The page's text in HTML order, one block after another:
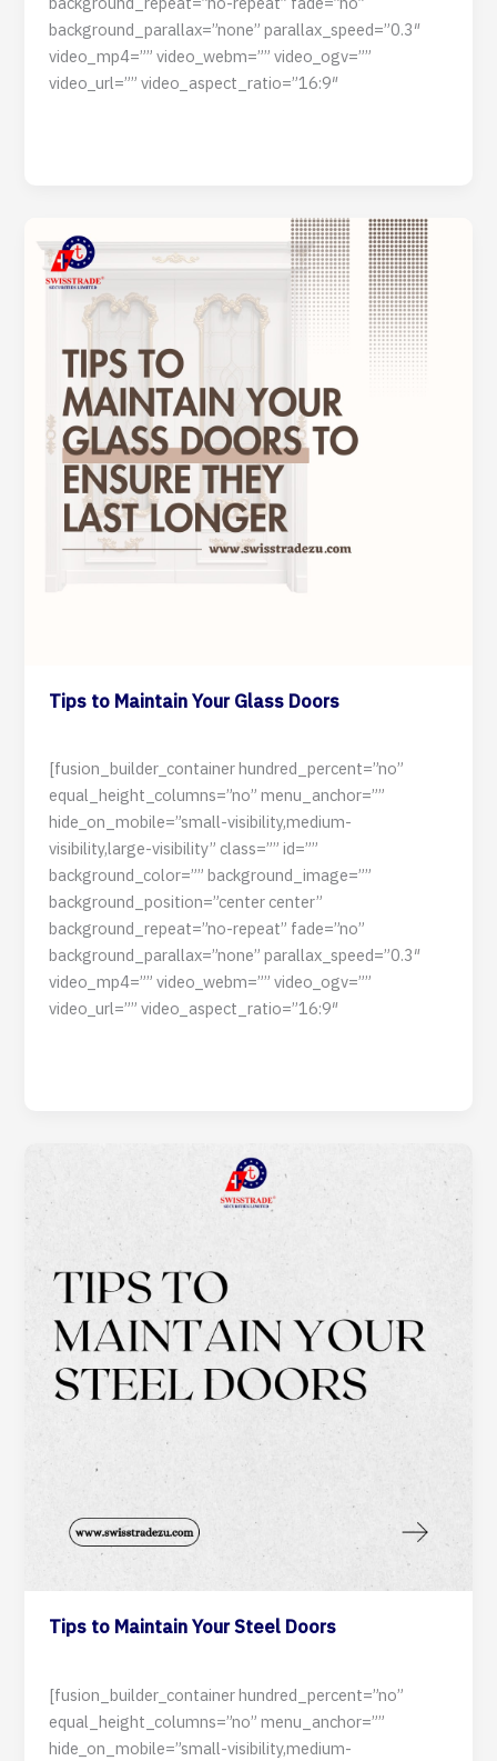
background_parallax=”none” parallax_speed=”0.3″
video_mp4=”” video_webm=”” video_ogv=””
video_url=”” video_aspect_ratio=”16:9″
Tips to Maintain Your Glass Doors
[fusion_builder_container hundred_percent=”no”
equal_height_columns=”no” menu_anchor=””
hide_on_mobile=”small-visibility,medium-
visibility,large-visibility” class=”” id=””
background_color=”” background_image=””
background_position=”center center”
background_repeat=”no-repeat” fade=”no”
background_parallax=”none” parallax_speed=”0.3″
video_mp4=”” video_webm=”” video_ogv=””
video_url=”” video_aspect_ratio=”16:9″
to
Maintain
Tips to Maintain Your Steel Doors
[fusion_builder_container hundred_percent=”no”
equal_height_columns=”no” menu_anchor=””
hide_on_mobile=”small-visibility,medium-
Maintain
Doors